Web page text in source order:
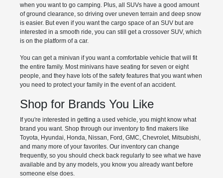
when you want to go camping. Plus, all SUVs have a good amount
of ground clearance, so driving over uneven terrain and deep snow
is easier. But even if you want the cargo space of an SUV but are
interested in a smooth ride, you can still get a crossover SUV, which
is on the platform of a car.
You can get a minivan if you want a comfortable vehicle that will fit
the entire family. Most minivans have seating for seven or eight
people, and they have lots of the safety features that you want when
you need to protect your family in the event of an accident.
Shop for Brands You Like
If you're interested in getting a used vehicle, you might know what
brand you want. Shop through our inventory to find makers like
Toyota, Hyundai, Honda, Nissan, Ford, GMC, Chevrolet, Mitsubishi,
and many more of your favorites. Our inventory can change
frequently, so you should check back regularly to see what we have
available and by any models, you know you already want before
someone else does.